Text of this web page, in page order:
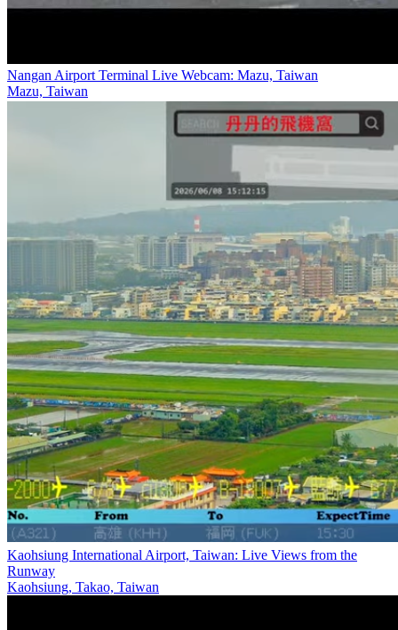
Nangan Airport Terminal Live Webcam: Mazu, Taiwan
Mazu, Taiwan
Kaohsiung International Airport, Taiwan: Live Views from the
Runway
Kaohsiung, Takao, Taiwan